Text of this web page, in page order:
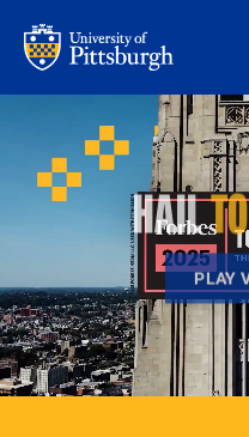
HAIL
PLAY